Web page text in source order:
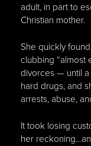
adult, in part to
Christian mother.
She quickly
clubbing “almost
divorces — until a
hard drugs, and
arrests, abuse,
It took losing
her